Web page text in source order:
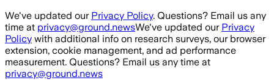
Skip to main content
We've updated our Privacy Policy. Questions? Email us any
time at privacy@ground.newsWe've updated our Privacy
Policy with additional info on research surveys, our browser
extension, cookie management, and ad performance
measurement. Questions? Email us any time at
privacy@ground.news